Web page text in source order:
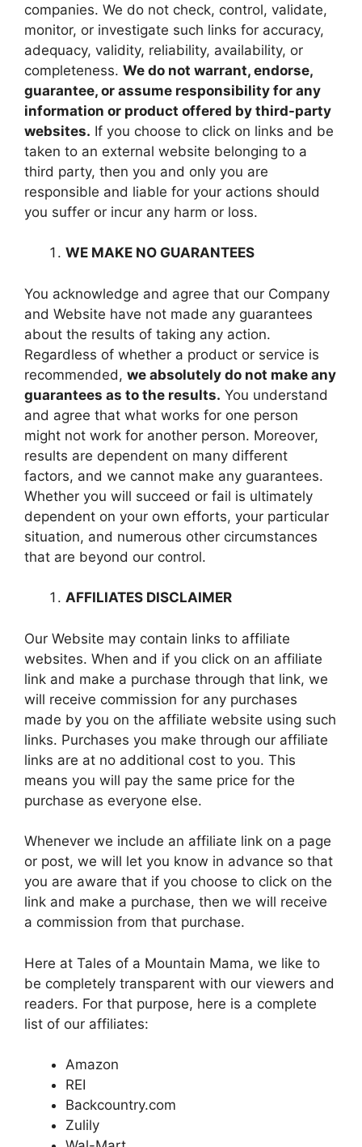
companies. We do not check, control, validate,
monitor, or investigate such links for accuracy,
adequacy, validity, reliability, availability, or
completeness. We do not warrant, endorse,
guarantee, or assume responsibility for any
information or product offered by third-party
websites. If you choose to click on links and be
taken to an external website belonging to a
third party, then you and only you are
responsible and liable for your actions should
you suffer or incur any harm or loss.
WE MAKE NO GUARANTEES
You acknowledge and agree that our Company
and Website have not made any guarantees
about the results of taking any action.
Regardless of whether a product or service is
recommended, we absolutely do not make any
guarantees as to the results. You understand
and agree that what works for one person
might not work for another person. Moreover,
results are dependent on many different
factors, and we cannot make any guarantees.
Whether you will succeed or fail is ultimately
dependent on your own efforts, your particular
situation, and numerous other circumstances
that are beyond our control.
AFFILIATES DISCLAIMER
Our Website may contain links to affiliate
websites. When and if you click on an affiliate
link and make a purchase through that link, we
will receive commission for any purchases
made by you on the affiliate website using such
links. Purchases you make through our affiliate
links are at no additional cost to you. This
means you will pay the same price for the
purchase as everyone else.
Whenever we include an affiliate link on a page
or post, we will let you know in advance so that
you are aware that if you choose to click on the
link and make a purchase, then we will receive
a commission from that purchase.
Here at Tales of a Mountain Mama, we like to
be completely transparent with our viewers and
readers. For that purpose, here is a complete
list of our affiliates:
Amazon
REI
Backcountry.com
Zulily